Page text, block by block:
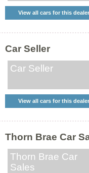
View all cars for this dealer
Car Seller
Car Seller
View all cars for this dealer
Thorn Brae Car
Thorn Brae Car
Sales